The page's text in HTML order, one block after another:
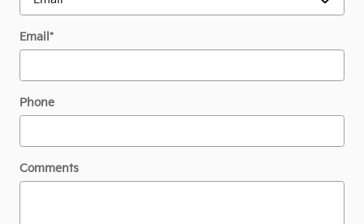
Email *
Phone
Comments